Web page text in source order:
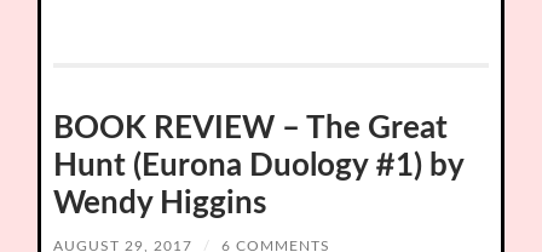
BOOK REVIEW – The Great
Hunt (Eurona Duology #1) by
Wendy Higgins
AUGUST 29, 2017 / 6 COMMENTS